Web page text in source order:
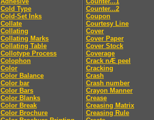
Cold Type
Cold-Set Inks
Collate
Collating
Collating Marks
Collating Table
Collotype Process
Colophon
Color
Color Balance
Color bar
Color Bars
Color Blanks
Color Break
Color Brochure
Counter...2
Coupon
Courtesy Line
Cover
Cover Paper
Cover Stock
Coverage
Crack nÆ peel
Cracking
Crash
Crash number
Crayon Manner
Crease
Creasing Matrix
Creasing Rule